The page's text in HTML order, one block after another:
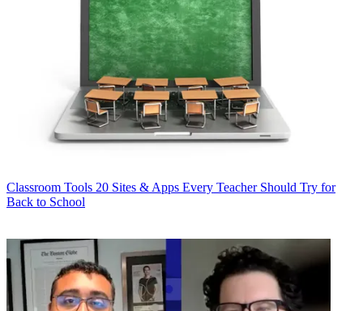
Classroom Tools 20 Sites & Apps Every Teacher Should Try for
Back to School